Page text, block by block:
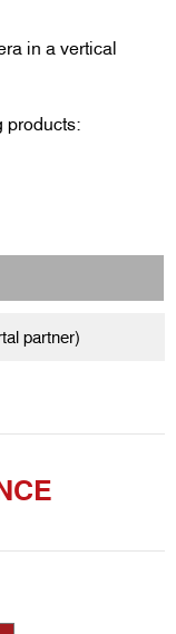
in a vertical
products:
partner)